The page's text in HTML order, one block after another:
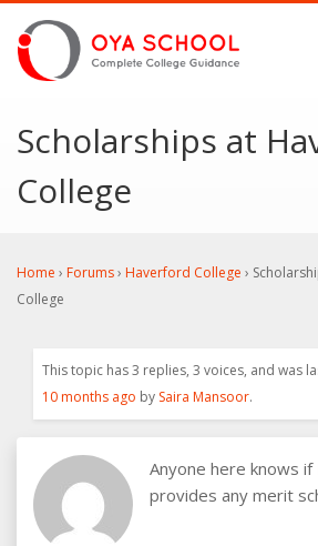
Scholarships at
College
Home › Forums› Haverford College ›
College
This topic has 3 replies, 3 voices, and was
10 months ago by Saira Mansoor.
Anyone here knows if
provides any merit